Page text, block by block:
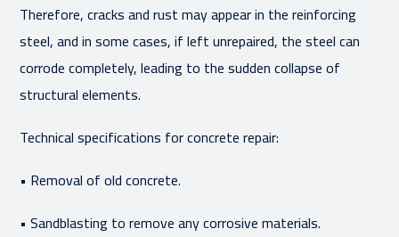
Therefore, cracks and rust may appear in the reinforcing
steel, and in some cases, if left unrepaired, the steel can
corrode completely, leading to the sudden collapse of
structural elements.
Technical specifications for concrete repair:
• Removal of old concrete.
• Sandblasting to remove any corrosive materials.